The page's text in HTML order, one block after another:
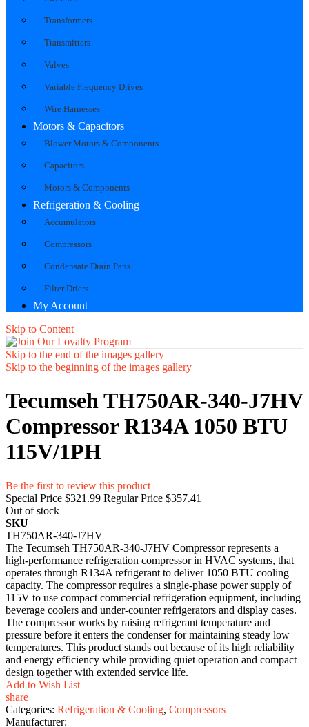
Transformers
Transmitters
Valves
Variable Frequency Drives
Wire Harnesses
Motors & Capacitors
Blower Motors & Components
Capacitors
Motors & Components
Refrigeration & Cooling
Accumulators
Compressors
Condensate Drain Pans
Filter Driers
My Account
Skip to Content
Skip to the end of the images gallery
Skip to the beginning of the images gallery
Tecumseh TH750AR-340-J7HV
Compressor R134A 1050 BTU
115V/1PH
Be the first to review this product
Special Price $321.99 Regular Price $357.41
Out of stock
SKU
TH750AR-340-J7HV
The Tecumseh TH750AR-340-J7HV Compressor represents a
high-performance refrigeration compressor in HVAC systems, that
operates through R134A refrigerant to deliver 1050 BTU cooling
capacity. The compressor requires a single-phase power supply of
115V to use compact commercial refrigeration equipment, including
beverage coolers and under-counter refrigerators and display cases.
The compressor works by raising refrigerant temperature and
pressure before it enters the condenser for maintaining steady low
temperatures. This product stands out because of its high reliability
and energy efficiency while providing quiet operation and compact
design together with extended service life.
Add to Wish List
share
Categories: Refrigeration & Cooling, Compressors
Manufacturer: